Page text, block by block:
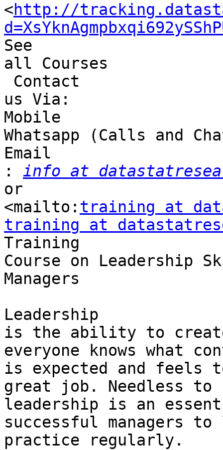
<http://
See
all Courses
Contact
us Via:
Mobile
Whatsapp (Calls and
Email
:
info at
or
<mailto: training at
training at
Training
Course on
Managers
Leadership
is the ability to create
everyone knows what
is expected and feels
great job. Needless
leadership is an
successful managers
practice regularly.